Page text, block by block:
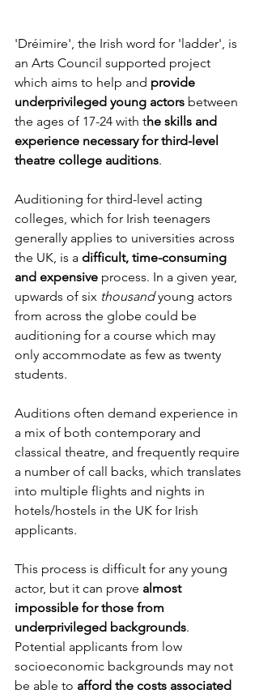
'Dréimire', the Irish word for 'ladder', is
an Arts Council supported project
which aims to help and provide
underprivileged young actors between
the ages of 17-24 with the skills and
experience necessary for third-level
theatre college auditions.
Auditioning for third-level acting
colleges, which for Irish teenagers
generally applies to universities across
the UK, is a difficult, time-consuming
and expensive process. In a given year,
upwards of six thousand young actors
from across the globe could be
auditioning for a course which may
only accommodate as few as twenty
students.
Auditions often demand experience in
a mix of both contemporary and
classical theatre, and frequently require
a number of call backs, which translates
into multiple flights and nights in
hotels/hostels in the UK for Irish
applicants.
This process is difficult for any young
actor, but it can prove almost
impossible for those from
underprivileged backgrounds.
Potential applicants from low
socioeconomic backgrounds may not
be able to afford the costs associated